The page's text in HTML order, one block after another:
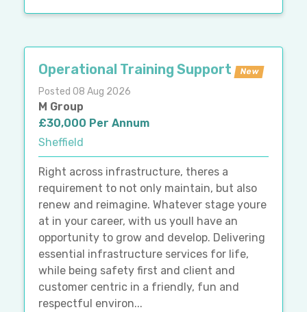
Operational Training Support New
Posted 08 Aug 2026
M Group
£30,000 Per Annum
Sheffield
Right across infrastructure, theres a
requirement to not only maintain, but also
renew and reimagine. Whatever stage youre
at in your career, with us youll have an
opportunity to grow and develop. Delivering
essential infrastructure services for life,
while being safety first and client and
customer centric in a friendly, fun and
respectful environ...